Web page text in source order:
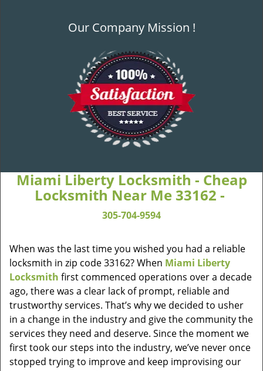
Our Company Mission !
Miami Liberty Locksmith - Cheap
Locksmith Near Me 33162 -
305-704-9594
When was the last time you wished you had a reliable
locksmith in zip code 33162? When Miami Liberty
Locksmith first commenced operations over a decade
ago, there was a clear lack of prompt, reliable and
trustworthy services. That’s why we decided to usher
in a change in the industry and give the community the
services they need and deserve. Since the moment we
first took our steps into the industry, we’ve never once
stopped trying to improve and keep improvising our